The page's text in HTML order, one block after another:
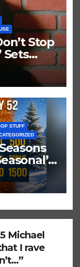
Stop
Sets
STUFF
Michael
I rave